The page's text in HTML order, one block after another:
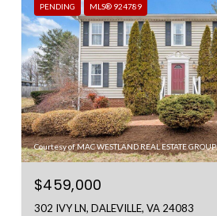
PENDING MLS® 924789
Courtesy of MAC WESTLAND REAL ESTATE GROUP
$459,000
302 IVY LN, DALEVILLE, VA 24083